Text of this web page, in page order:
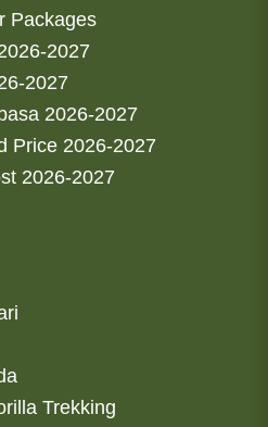
Packages
2027
2027
2026-2027
Price 2026-2027
2026-2027
Trekking